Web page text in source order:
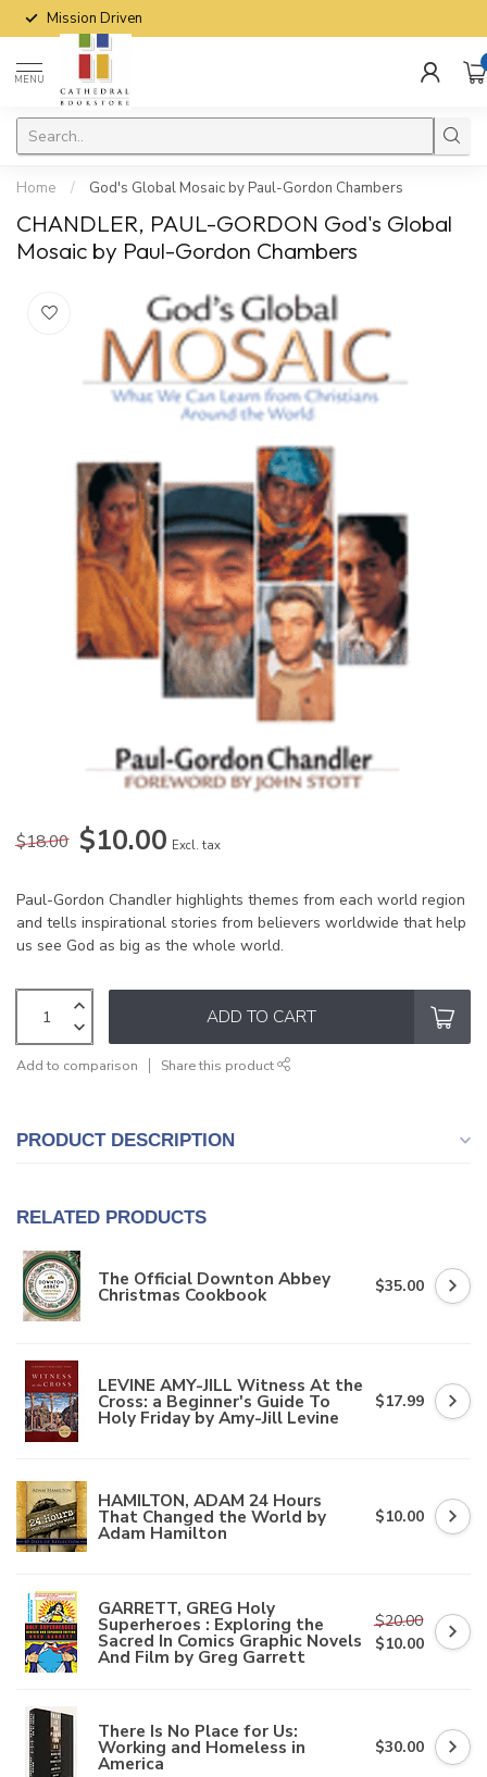
Mission Driven
MENU
Home / God's Global Mosaic by Paul-Gordon Chambers
CHANDLER, PAUL-GORDON God's Global
Mosaic by Paul-Gordon Chambers
$18.00 $10.00 Excl. tax
Paul-Gordon Chandler highlights themes from each world region
and tells inspirational stories from believers worldwide that help
us see God as big as the whole world.
ADD TO CART
Add to comparison Share this product
PRODUCT DESCRIPTION
RELATED PRODUCTS
The Official Downton Abbey
Christmas Cookbook $35.00
LEVINE AMY-JILL Witness At the
Cross: a Beginner's Guide To
Holy Friday by Amy-Jill Levine
$17.99
HAMILTON, ADAM 24 Hours
That Changed the World by
Adam Hamilton
$10.00
GARRETT, GREG Holy
Superheroes : Exploring the
Sacred In Comics Graphic Novels
And Film by Greg Garrett
$20.00
$10.00
There Is No Place for Us:
Working and Homeless in
America
$30.00